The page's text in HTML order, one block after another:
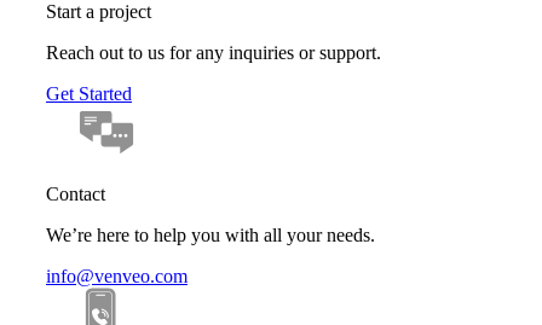
Start a project
Reach out to us for any inquiries or support.
Get Started
Contact
We’re here to help you with all your needs.
info@venveo.com